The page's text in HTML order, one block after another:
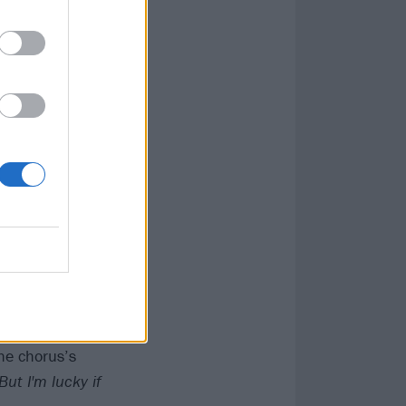
To
and still
Mile,
were
better
of a
/ I know you
chorus’s
I'm lucky if